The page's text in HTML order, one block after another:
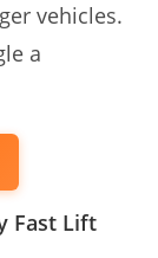
vehicles.
a
Fast Lift